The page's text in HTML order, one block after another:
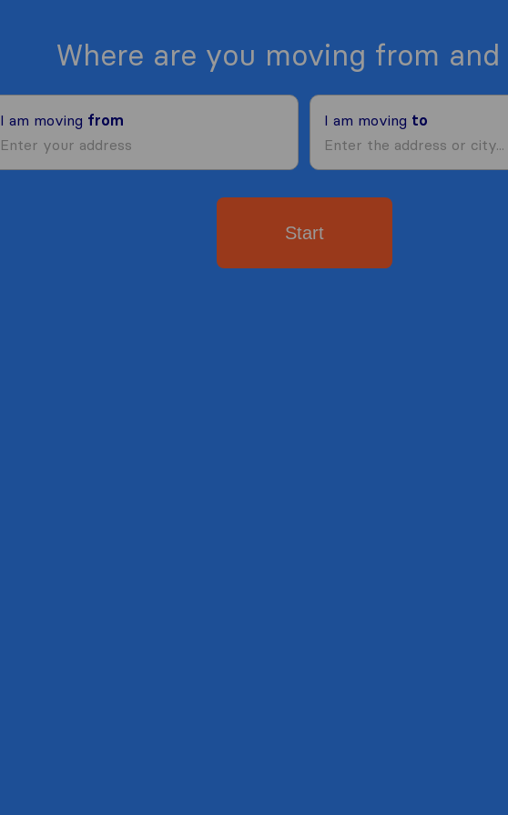
Where are you moving from and
I am moving from I am moving to
Start